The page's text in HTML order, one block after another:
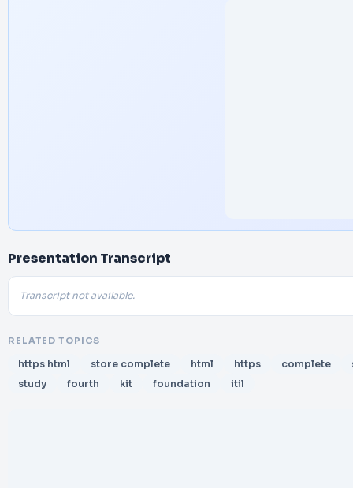
Presentation Transcript
Transcript not available.
RELATED TOPICS
https html store complete html https complete
study
fourth kit foundation itil